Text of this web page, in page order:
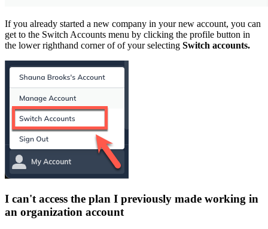
If you already started a new company in your new account, you can
get to the Switch Accounts menu by clicking the profile button in
the lower righthand corner of of your selecting Switch accounts.
I can't access the plan I previously made working in
an organization account